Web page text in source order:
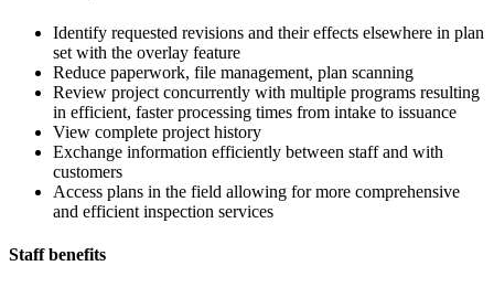
Identify requested revisions and their effects elsewhere in plan
set with the overlay feature
Reduce paperwork, file management, plan scanning
Review project concurrently with multiple programs resulting
in efficient, faster processing times from intake to issuance
View complete project history
Exchange information efficiently between staff and with
customers
Access plans in the field allowing for more comprehensive
and efficient inspection services
Staff benefits